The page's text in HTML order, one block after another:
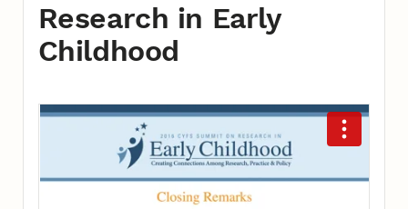
Research in Early
Childhood